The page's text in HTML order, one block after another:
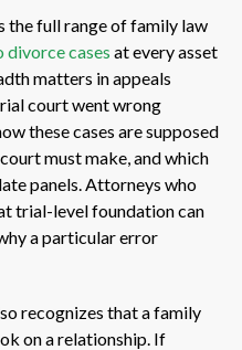
the full range of family law
divorce cases at every asset
matters in appeals
court went wrong
these cases are supposed
must make, and which
panels. Attorneys who
trial-level foundation can
a particular error
recognizes that a family
on a relationship. If